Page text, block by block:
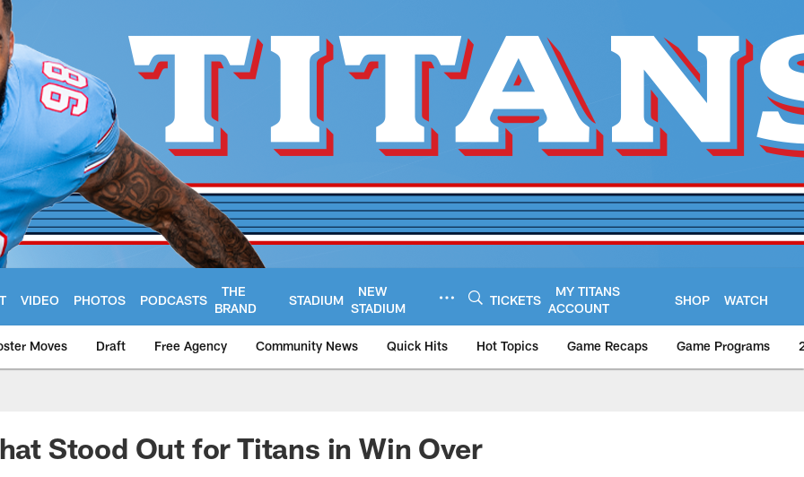
VIDEO PHOTOS PODCASTS
THE
BRAND
STADIUM
NEW
STADIUM
TICKETS
MY TITANS
ACCOUNT
SHOP WATCH
Moves Draft Free Agency Community News Quick Hits Hot Topics Game Recaps Game Programs
Stood Out for Titans in Win Over